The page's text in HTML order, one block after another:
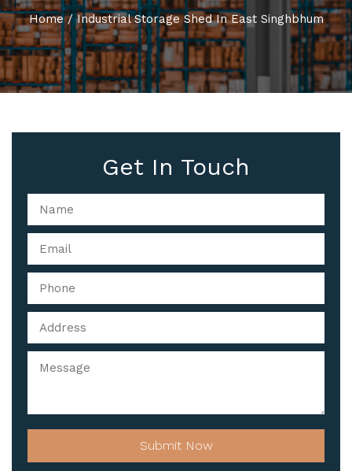
Home / Industrial Storage Shed In East Singhbhum
Get In Touch
Submit Now